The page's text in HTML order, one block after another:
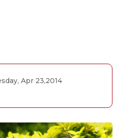
Apr 23,2014